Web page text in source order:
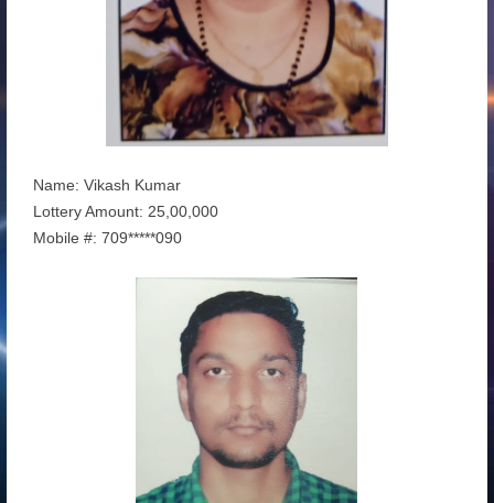
Name: Vikash Kumar
Lottery Amount: 25,00,000
Mobile #: 709*****090